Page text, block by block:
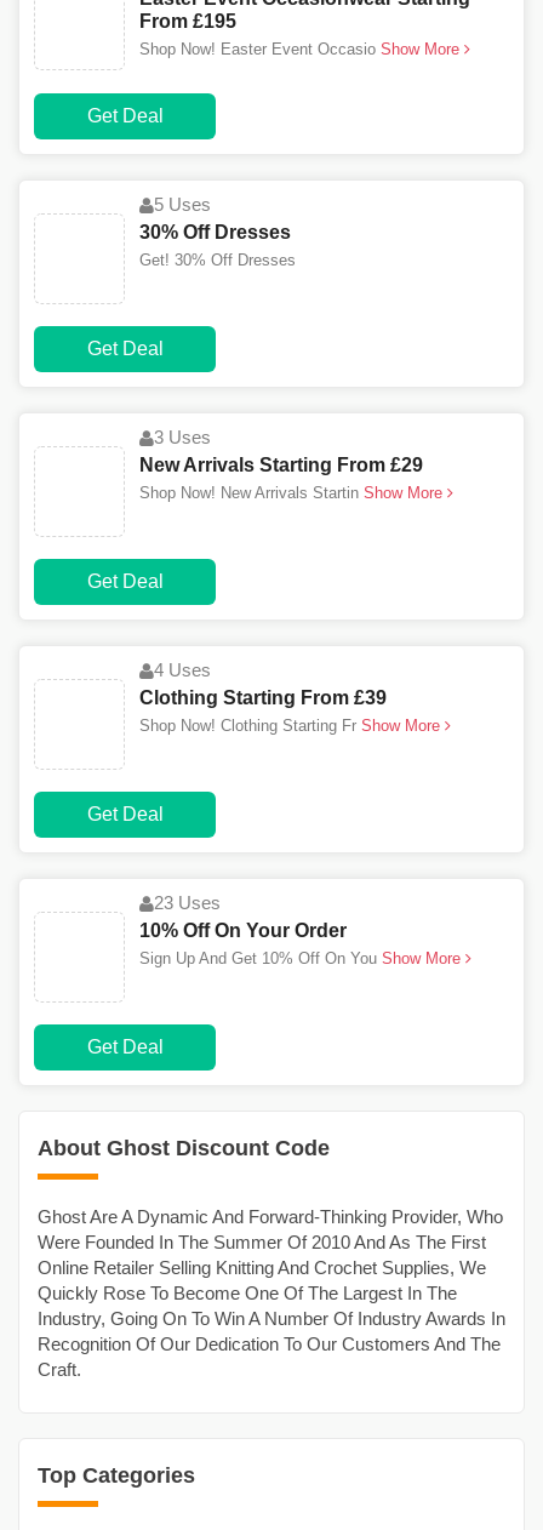
About Ghost Discount Code
Ghost Are A Dynamic And Forward-Thinking Provider, Who
Were Founded In The Summer Of 2010 And As The First
Online Retailer Selling Knitting And Crochet Supplies, We
Quickly Rose To Become One Of The Largest In The
Industry, Going On To Win A Number Of Industry Awards In
Recognition Of Our Dedication To Our Customers And The
Craft.
Top Categories
From £195
Shop Now! Easter Event Occasio Show More
Get Deal
5 Uses
30% Off Dresses
Get! 30% Off Dresses
Get Deal
3 Uses
New Arrivals Starting From £29
Shop Now! New Arrivals Startin Show More
Get Deal
4 Uses
Clothing Starting From £39
Shop Now! Clothing Starting Fr Show More
Get Deal
23 Uses
10% Off On Your Order
Sign Up And Get 10% Off On You Show More
Get Deal